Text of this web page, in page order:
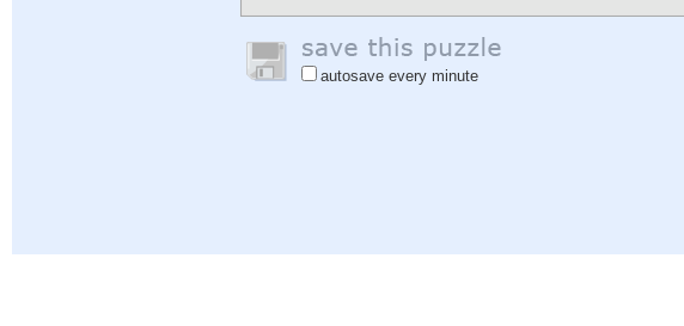
autosave every minute